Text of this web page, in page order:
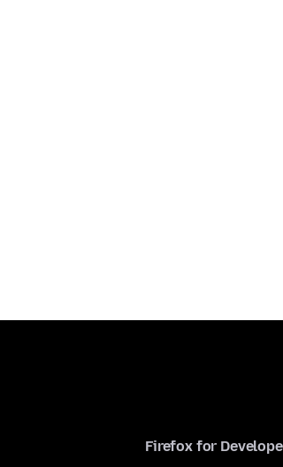
Firefox for